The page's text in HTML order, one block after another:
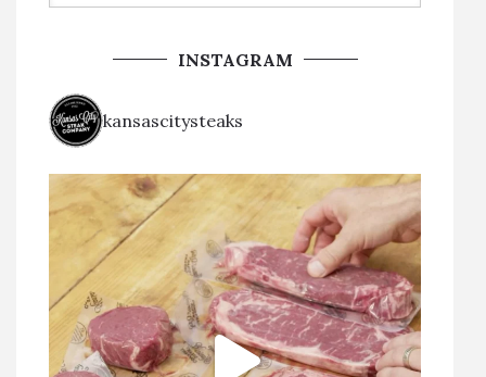
INSTAGRAM
kansascitysteaks